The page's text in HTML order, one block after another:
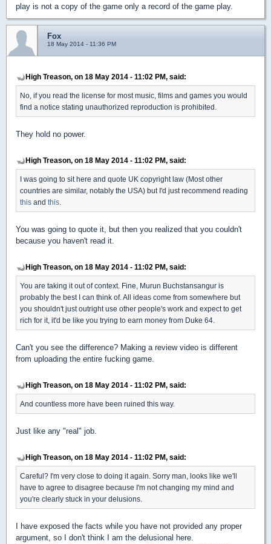
play is not a copy of the game only a record of the game play.
Fox
18 May 2014 - 11:36 PM
High Treason, on 18 May 2014 - 11:02 PM, said:
No, if you read the license for most music, films and games you would
find a notice stating unauthorized reproduction is prohibited.
They hold no power.
High Treason, on 18 May 2014 - 11:02 PM, said:
I was going to sit here and quote UK copyright law (Most other
countries are similar, notably the USA) but I'd just recommend reading
this and this
You was going to quote it, but then you realized that you couldn't
because you haven't read it.
High Treason, on 18 May 2014 - 11:02 PM, said:
You are taking it out of context. Fine, Murun Buchstansangur is
probably the best I can think of. All ideas come from somewhere but
you shouldn't just outright use other people's work and expect to get
rich for it, it'd be like you trying to earn money from Duke 64.
Can't you see the difference? Making a review video is different
from uploading the entire fucking game.
High Treason, on 18 May 2014 - 11:02 PM, said:
And countless more have been ruined this way.
Just like any "real" job.
High Treason, on 18 May 2014 - 11:02 PM, said:
Careful? I'm very close to doing it again. Sorry man, looks like we'll
have to agree to disagree because I'm not changing my mind and
you're clearly stuck in your delusions.
I have exposed the facts while you have not provided any proper
argument, so I don't think I am the delusional here.